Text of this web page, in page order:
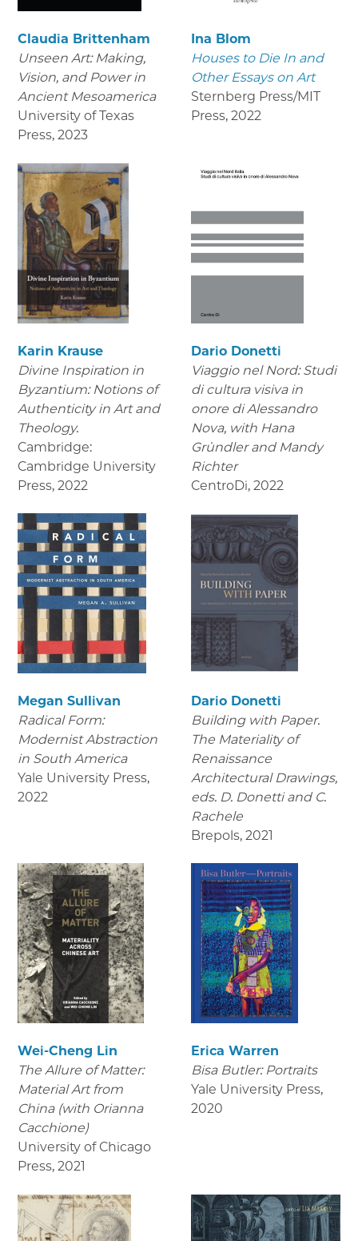
Claudia Brittenham
Unseen Art: Making,
Vision, and Power in
Ancient Mesoamerica
University of Texas
Press, 2023
Ina Blom
Houses to Die In and
Other Essays on Art
Sternberg Press/MIT
Press, 2022
Karin Krause
Divine Inspiration in
Byzantium: Notions of
Authenticity in Art and
Theology.
Cambridge:
Cambridge University
Press, 2022
Dario Donetti
Viaggio nel Nord: Studi
di cultura visiva in
onore di Alessandro
Nova, with Hana
Gründler and Mandy
Richter
CentroDi, 2022
Megan Sullivan
Radical Form:
Modernist Abstraction
in South America
Yale University Press,
2022
Dario Donetti
Building with Paper.
The Materiality of
Renaissance
Architectural Drawings,
eds. D. Donetti and C.
Rachele
Brepols, 2021
Wei-Cheng Lin
The Allure of Matter:
Material Art from
China (with Orianna
Cacchione)
University of Chicago
Press, 2021
Erica Warren
Bisa Butler: Portraits
Yale University Press,
2020